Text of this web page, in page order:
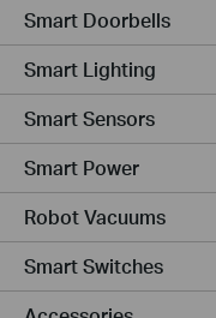
Smart Doorbells
Smart Lighting
Smart Sensors
Smart Power
Robot Vacuums
Smart Switches